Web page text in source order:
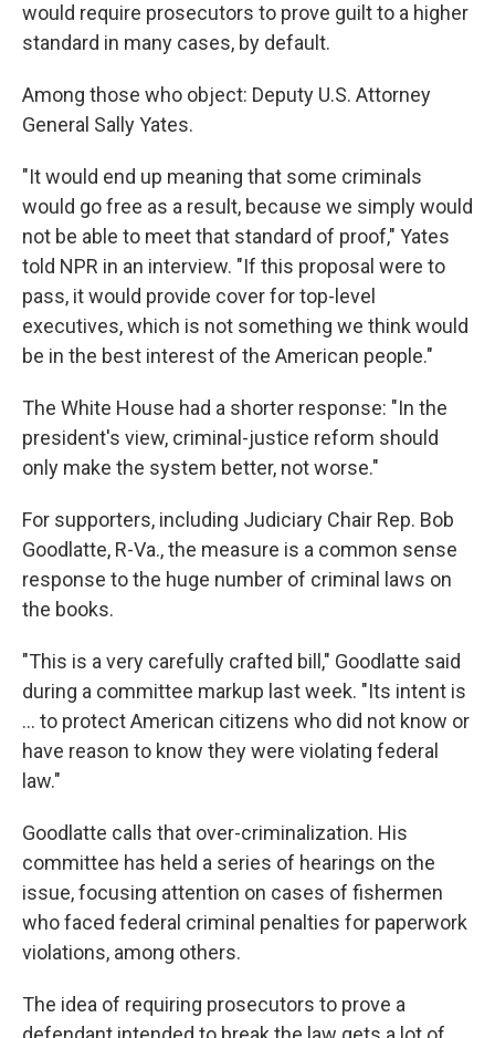
would require prosecutors to prove guilt to a higher
standard in many cases, by default.
Among those who object: Deputy U.S. Attorney
General Sally Yates.
"It would end up meaning that some criminals
would go free as a result, because we simply would
not be able to meet that standard of proof," Yates
told NPR in an interview. "If this proposal were to
pass, it would provide cover for top-level
executives, which is not something we think would
be in the best interest of the American people."
The White House had a shorter response: "In the
president's view, criminal-justice reform should
only make the system better, not worse."
For supporters, including Judiciary Chair Rep. Bob
Goodlatte, R-Va., the measure is a common sense
response to the huge number of criminal laws on
the books.
"This is a very carefully crafted bill," Goodlatte said
during a committee markup last week. "Its intent is
... to protect American citizens who did not know or
have reason to know they were violating federal
law."
Goodlatte calls that over-criminalization. His
committee has held a series of hearings on the
issue, focusing attention on cases of fishermen
who faced federal criminal penalties for paperwork
violations, among others.
The idea of requiring prosecutors to prove a